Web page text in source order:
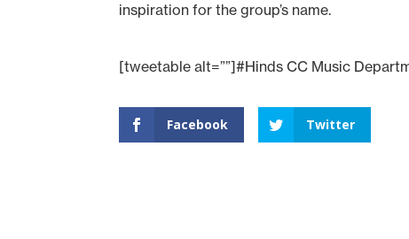
inspiration for the group’s name.
[tweetable alt=””]#Hinds CC Music
Facebook Twitter